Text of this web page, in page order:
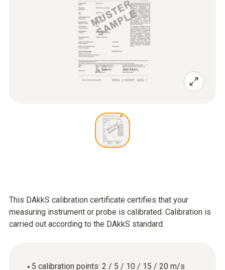
This DAkkS calibration certificate certifies that your
measuring instrument or probe is calibrated. Calibration is
carried out according to the DAkkS standard.
5 calibration points: 2 / 5 / 10 / 15 / 20 m/s